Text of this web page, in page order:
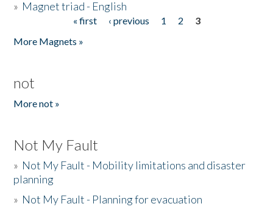
» Magnet triad - English
« first ‹ previous 1 2
3
More Magnets »
not
More not »
Not My Fault
» Not My Fault - Mobility limitations and disaster
planning
» Not My Fault - Planning for evacuation